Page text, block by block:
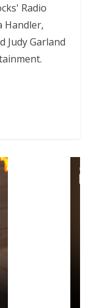
Radio
Handler,
Judy Garland